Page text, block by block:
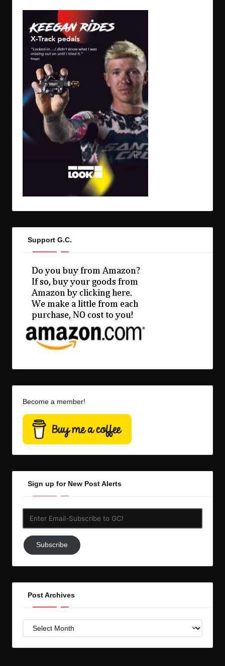
Support G.C.
Become a member!
Sign up for New Post Alerts
Subscribe
to
Subscribe
Post Archives
Post